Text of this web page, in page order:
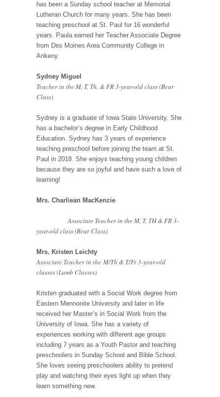
has been a Sunday school teacher at Memorial
Lutheran Church for many years. She has been
teaching preschool at St. Paul for 16 wonderful
years. Paula earned her Teacher Associate Degree
from Des Moines Area Community College in
Ankeny.
Sydney Miguel
Teacher in the M, T, Th, & FR 3-year-old class (Bear
Class)
Sydney is a graduate of Iowa State University. She
has a bachelor’s degree in Early Childhood
Education. Sydney has 3 years of experience
teaching preschool before joining the team at St.
Paul in 2018. She enjoys teaching young children
because they are so joyful and have such a love of
learning!
Mrs. Charliean MacKenzie
Associate Teacher in the M, T, TH & FR 3-
year-old class (Bear Class)
Mrs. Kristen Leichty
Associate Teacher in the M/Th & T/Fr 3-year-old
classes (Lamb Classes)
Kristen graduated with a Social Work degree from
Eastern Mennonite University and later in life
received her Master’s in Social Work from the
University of Iowa. She has a variety of
experiences working with different age groups
including 7 years as a Youth Pastor and teaching
preschoolers in Sunday School and Bible School.
She loves seeing preschoolers ability to pretend
play and watching their eyes light up when they
learn something new.